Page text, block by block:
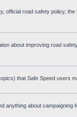
official road safety policy,
about improving road
that Safe Speed users
anything about campaigning